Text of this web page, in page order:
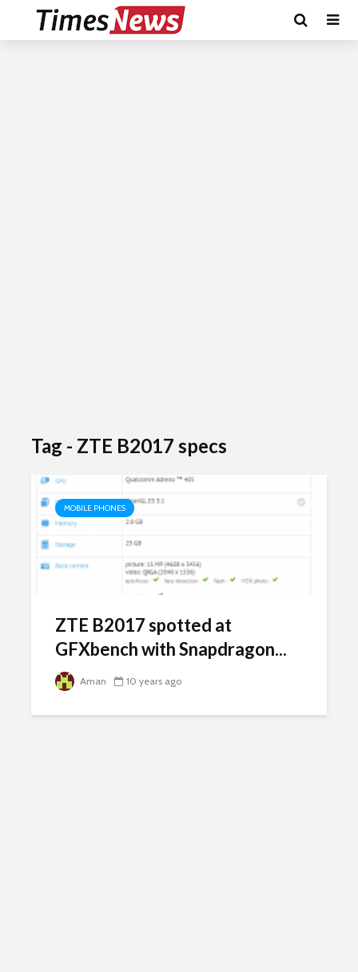
Tag - ZTE B2017 specs
MOBILE PHONES
ZTE B2017 spotted at
GFXbench with Snapdragon...
Aman 10 years ago